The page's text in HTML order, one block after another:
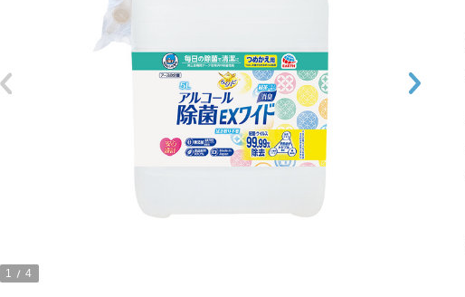
1 4